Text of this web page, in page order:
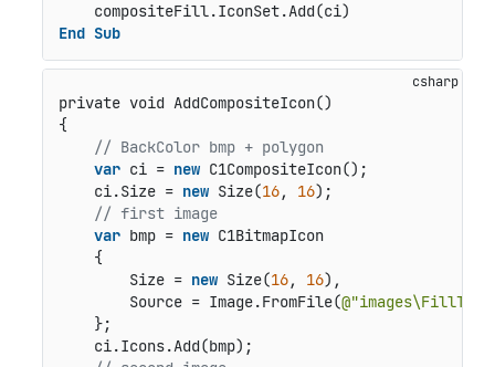
End Sub
private void AddCompositeIcon()
{
// BackColor bmp + polygon
var ci = new C1CompositeIcon();
    ci.Size =
new Size(16, 16);
// first image
var bmp = new C1BitmapIcon
    {
        Size =
new Size(16, 16),
        Source = Image.FromFile(
    };
    ci.Icons.Add(bmp);